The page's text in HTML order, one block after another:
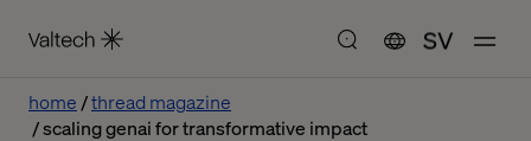
SV
home
thread magazine
scaling genai for transformative impact